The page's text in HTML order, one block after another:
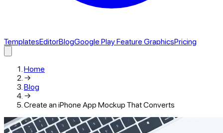
TemplatesEditorBlogGoogle Play Feature GraphicsPricing
Home
→
Blog
→
Create an iPhone App Mockup That Converts